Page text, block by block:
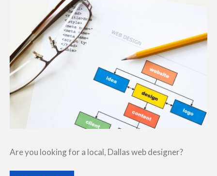
Are you looking for a local, Dallas web designer?